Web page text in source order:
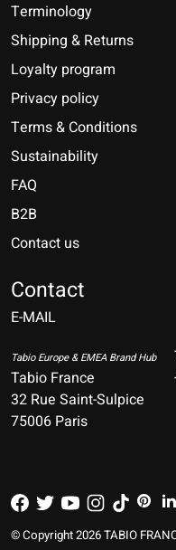
Terminology
Shipping & Returns
Loyalty program
Privacy policy
Terms & Conditions
Sustainability
FAQ
B2B
Contact us
Contact
E-MAIL
Tabio Europe & EMEA Brand Hub
Tabio France
32 Rue Saint-Sulpice
75006 Paris
© Copyright 2026 TABIO